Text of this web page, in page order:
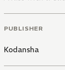
PUBLISHER
Kodansha